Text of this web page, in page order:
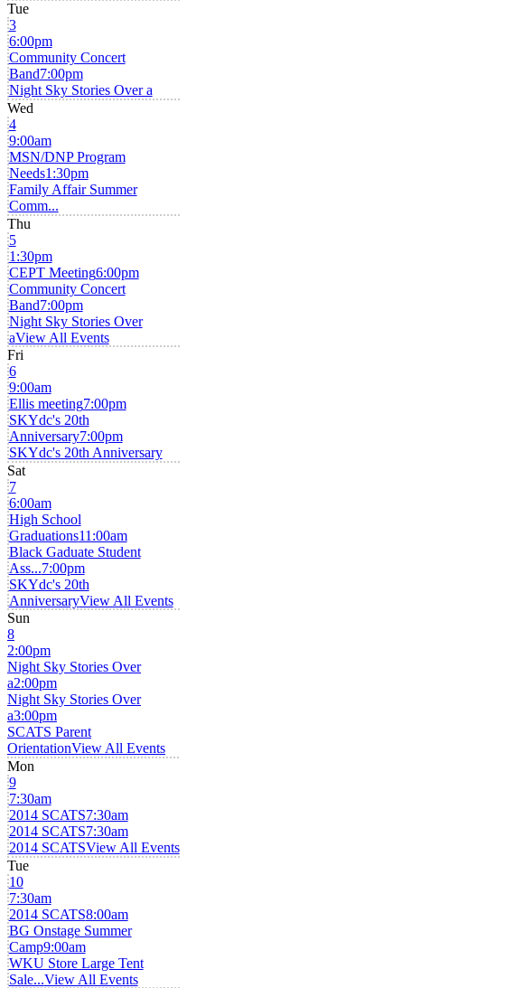
Tue
3
6:00pm
Community Concert
Band7:00pm
Night Sky Stories Over a
Wed
4
9:00am
MSN/DNP Program
Needs1:30pm
Family Affair Summer
Comm...
Thu
5
1:30pm
CEPT Meeting6:00pm
Community Concert
Band7:00pm
Night Sky Stories Over
aView All Events
Fri
6
9:00am
Ellis meeting7:00pm
SKYdc's 20th
Anniversary7:00pm
SKYdc's 20th Anniversary
Sat
7
6:00am
High School
Graduations11:00am
Black Gaduate Student
Ass...7:00pm
SKYdc's 20th
AnniversaryView All Events
Sun
8
2:00pm
Night Sky Stories Over
a2:00pm
Night Sky Stories Over
a3:00pm
SCATS Parent
OrientationView All Events
Mon
9
7:30am
2014 SCATS7:30am
2014 SCATS7:30am
2014 SCATSView All Events
Tue
10
7:30am
2014 SCATS8:00am
BG Onstage Summer
Camp9:00am
WKU Store Large Tent
Sale...View All Events